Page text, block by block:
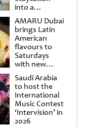
into a
cinematic
escape
AMARU Dubai
brings Latin
American
flavours to
Saturdays
with new
Amigos
Brunch
Saudi Arabia
to host the
International
Music Contest
‘Intervision’ in
2026